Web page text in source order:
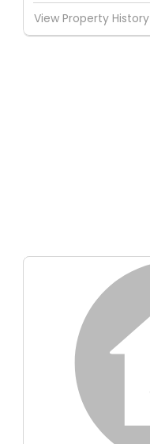
View Property History